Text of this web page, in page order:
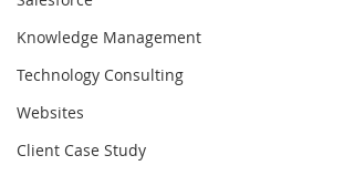
Knowledge Management
Technology Consulting
Websites
Client Case Study